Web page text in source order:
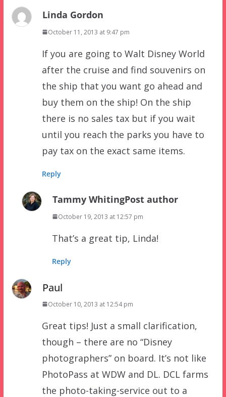
Linda Gordon
October 11, 2013 at 9:47 pm
If you are going to Walt Disney World
after the cruise and find souvenirs on
the ship that you want go ahead and
buy them on the ship! On the ship
there is no sales tax but if you wait
until you reach the parks you have to
pay tax on the exact same items.
Reply
Tammy WhitingPost author
October 19, 2013 at 12:57 pm
That’s a great tip, Linda!
Reply
Paul
October 10, 2013 at 12:54 pm
Great tips! Just a small clarification,
though – there are no “Disney
photographers” on board. It’s not like
PhotoPass at WDW and DL. DCL farms
the photo-taking-service out to a